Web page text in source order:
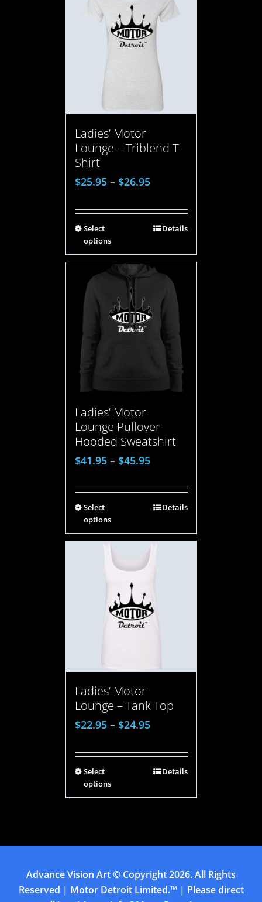
Ladies’ Motor
Lounge – Triblend T-
Shirt
$25.95– $26.95
Select
options
Details
Ladies’ Motor
Lounge Pullover
Hooded Sweatshirt
$41.95– $45.95
Select
options
Details
Ladies’ Motor
Lounge – Tank Top
$22.95– $24.95
Select
options
Details
Advance Vision Art© Copyright2026. All Rights
Reserved | Motor Detroit Limited.™ | Please direct